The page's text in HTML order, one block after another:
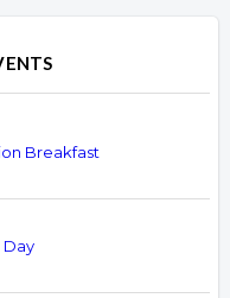
Breakfast
Day